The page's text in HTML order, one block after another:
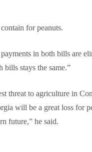
for peanuts.
in both bills are
stays the same.”
threat to agriculture in
will be a great loss for
future,” he said.